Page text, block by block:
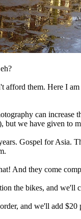
them. Here I
can
we have given to
Gospel for Asia.
And they come
the bikes, and
and we'll add $20